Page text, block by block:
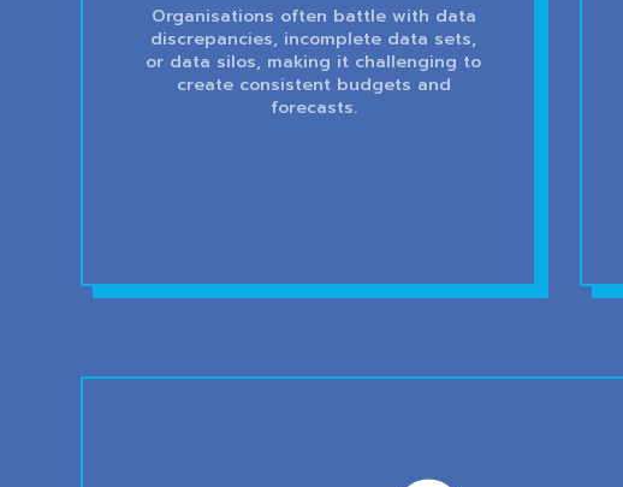
Organisations often battle with data
discrepancies, incomplete data sets,
or data silos, making it challenging to
create consistent budgets and
forecasts.